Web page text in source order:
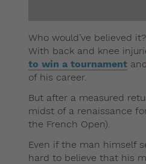
Who would’ve believed
With back and knee
to win a tournament
of his career.
But after a measured
midst of a renaissance
the French Open).
Even if the man himself
hard to believe that his